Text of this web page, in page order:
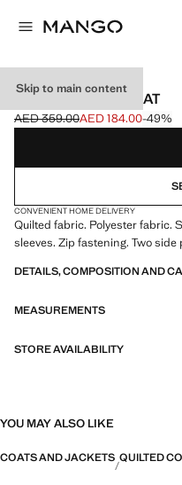
Skip to main content
HOOD PUFFER COAT
Initial price struck through
AED 359.00
Current price [AED 184.00 ]
AED 184.00-49%
Select a colour
CONVENIENT HOME DELIVERY
Quilted fabric. Polyester fabric.
sleeves. Zip fastening. Two
DETAILS, COMPOSITION AND
MEASUREMENTS
STORE AVAILABILITY
YOU MAY ALSO LIKE
COATS AND JACKETS QUILTED